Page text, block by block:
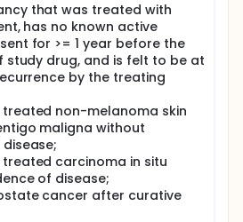
that was treated with
has no known active
for >= 1 year before the
study drug, and is felt to be at
by the treating
non-melanoma skin
maligna without
carcinoma in situ
of disease;
cancer after curative